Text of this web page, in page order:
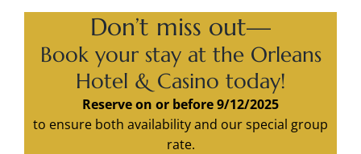
Don’t miss out—
Book your stay at the Orleans
Hotel & Casino today!
Reserve on or before 9/12/2025
to ensure both availability and our special group
rate.